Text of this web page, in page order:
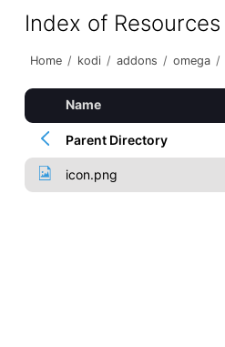
Index of Resources
Home / kodi / addons / omega /
Name
Parent Directory
icon.png